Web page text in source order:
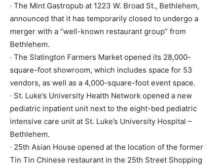
· The Mint Gastropub at 1223 W. Broad St., Bethlehem,
announced that it has temporarily closed to undergo a
merger with a “well-known restaurant group” from
Bethlehem.
· The Slatington Farmers Market opened its 28,000-
square-foot showroom, which includes space for 53
vendors, as well as a 4,000-square-foot event space.
· St. Luke’s University Health Network opened a new
pediatric inpatient unit next to the eight-bed pediatric
intensive care unit at St. Luke’s University Hospital –
Bethlehem.
· 25th Asian House opened at the location of the former
Tin Tin Chinese restaurant in the 25th Street Shopping